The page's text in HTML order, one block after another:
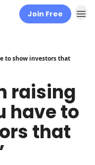
Join Free
to show investors that
raising
have to
that